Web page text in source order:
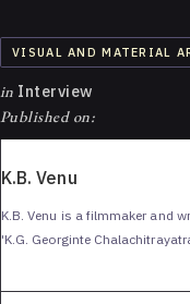
VISUAL AND MATERIAL
in Interview
Published on:
K.B. Venu
K.B. Venu is a filmmaker and
'K.G. Georginte